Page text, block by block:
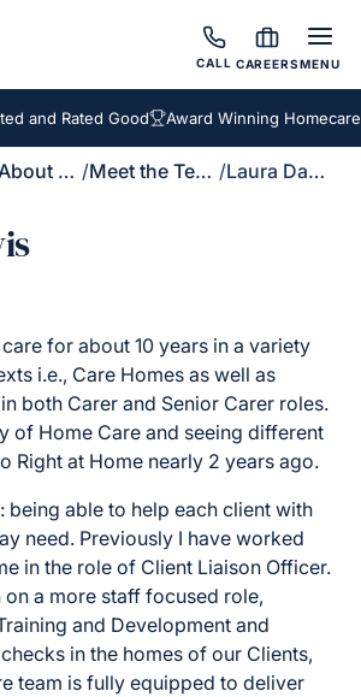
CALL CAREERSMENU
and Rated Good Award Winning Homecare
About Us / Meet the Team / Laura Davis
for about 10 years in a variety
i.e., Care Homes as well as
both Carer and Senior Carer roles.
of Home Care and seeing different
Right at Home nearly 2 years ago.
being able to help each client with
need. Previously I have worked
in the role of Client Liaison Officer.
on a more staff focused role,
and Development and
in the homes of our Clients,
team is fully equipped to deliver